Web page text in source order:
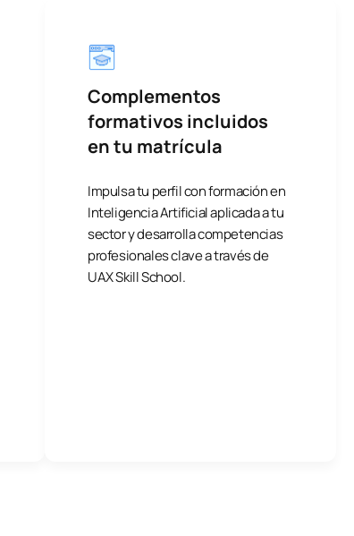
Complementos
formativos incluidos
en tu matrícula
Impulsa tu perfil con formación en
Inteligencia Artificial aplicada a tu
sector y desarrolla competencias
profesionales clave a través de
UAX Skill School.